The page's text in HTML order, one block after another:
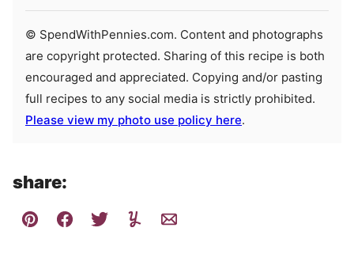
© SpendWithPennies.com. Content and photographs
are copyright protected. Sharing of this recipe is both
encouraged and appreciated. Copying and/or pasting
full recipes to any social media is strictly prohibited.
Please view my photo use policy here.
share: